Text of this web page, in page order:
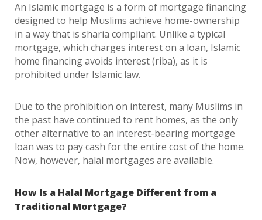
An Islamic mortgage is a form of mortgage financing
designed to help Muslims achieve home-ownership
in a way that is sharia compliant. Unlike a typical
mortgage, which charges interest on a loan, Islamic
home financing avoids interest (riba), as it is
prohibited under Islamic law.
Due to the prohibition on interest, many Muslims in
the past have continued to rent homes, as the only
other alternative to an interest-bearing mortgage
loan was to pay cash for the entire cost of the home.
Now, however, halal mortgages are available.
How Is a Halal Mortgage Different from a
Traditional Mortgage?